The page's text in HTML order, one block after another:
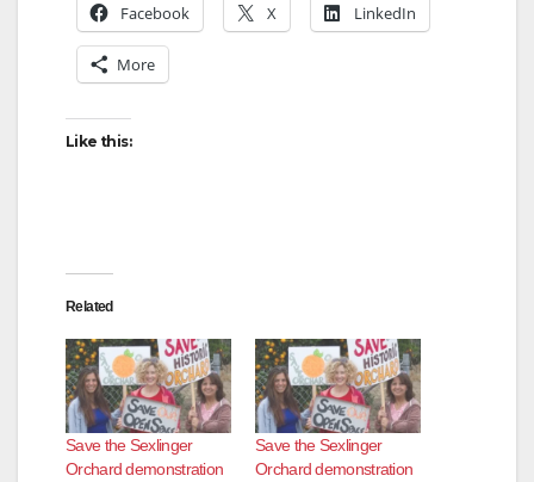
Facebook X LinkedIn
More
Like this:
Related
Save the Sexlinger
Orchard demonstration
Save the Sexlinger
Orchard demonstration